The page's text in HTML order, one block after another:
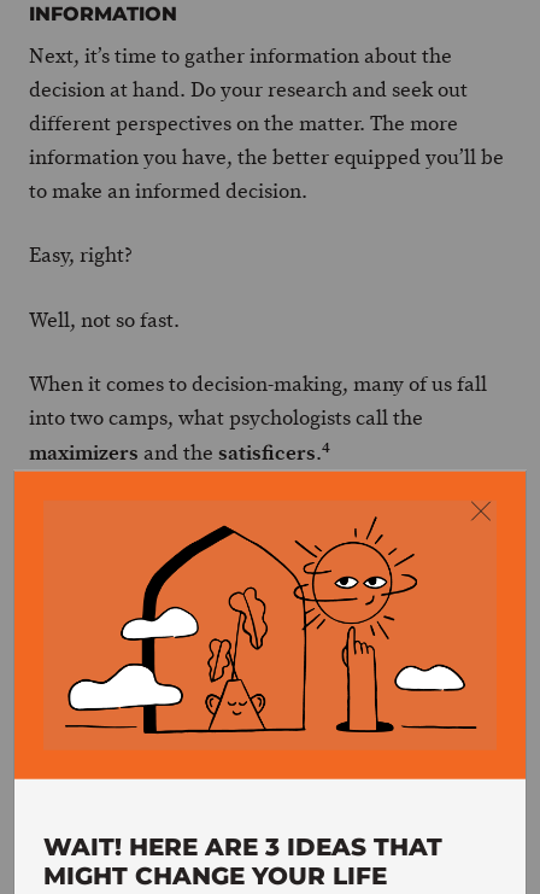
INFORMATION
Next, it’s time to gather information about the
decision at hand. Do your research and seek out
different perspectives on the matter. The more
information you have, the better equipped you’ll be
to make an informed decision.
Easy, right?
Well, not so fast.
When it comes to decision-making, many of us fall
into two camps, what psychologists call the
maximizers and the satisficers.4
Maximizersare the ones who want to
make the absolute best decision possible,
no matter what. They’ll spend hours (or
even days) researching every possible
option, weighing the pros and cons, and
trying to predict the future consequences
concerned with making a decision that is
“good enough.” They’ll do some research
WAIT! HERE ARE 3 IDEAS THAT
MIGHT CHANGE YOUR LIFE